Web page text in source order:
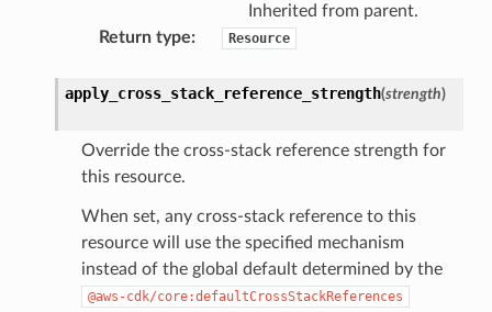
Inherited from parent.
Return type: Resource
apply_cross_stack_reference_strength(strength)
Override the cross-stack reference strength for
this resource.
When set, any cross-stack reference to this
resource will use the specified mechanism
instead of the global default determined by the
@aws-cdk/core:defaultCrossStackReferences